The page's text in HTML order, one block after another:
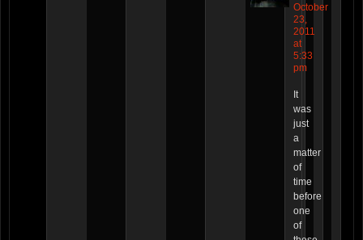
October
23,
2011
at
5:33
pm
It
was
just
a
matter
of
time
before
one
of